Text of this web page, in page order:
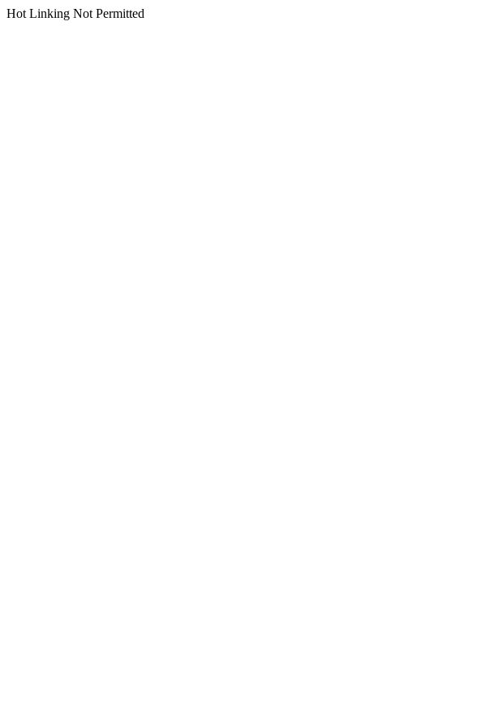
Hot Linking Not Permitted